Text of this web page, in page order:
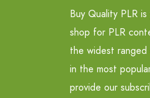
Buy Quality PLR
shop for PLR
the widest
in the most
provide our